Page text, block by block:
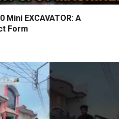
Mini EXCAVATOR: A
Form